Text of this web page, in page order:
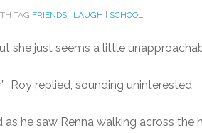
TAG FRIENDS LAUGH SCHOOL
she just seems a little
Roy replied, sounding uninterested
as he saw Renna walking across the